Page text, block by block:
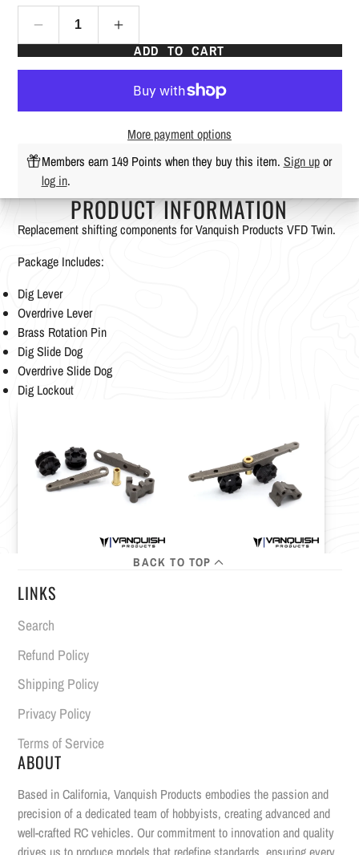
ADD TO CART
More payment options
Members earn 149 Points when they buy this item. Sign upor
log in.
PRODUCT INFORMATION
Replacement shifting components for Vanquish Products VFD Twin.
Package Includes:
Dig Lever
Overdrive Lever
Brass Rotation Pin
Dig Slide Dog
Overdrive Slide Dog
Dig Lockout
BACK TO TOP
LINKS
Search
Refund Policy
Shipping Policy
Privacy Policy
Terms of Service
ABOUT
Based in California, Vanquish Products embodies the passion and
precision of a dedicated team of hobbyists, creating advanced and
well-crafted RC vehicles. Our commitment to innovation and quality